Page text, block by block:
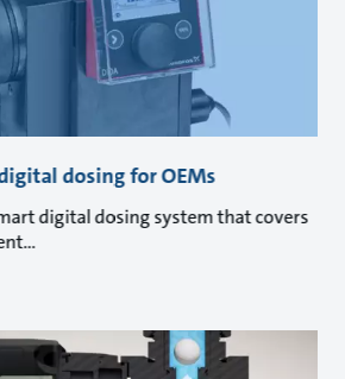
dosing for OEMs
digital dosing system that covers